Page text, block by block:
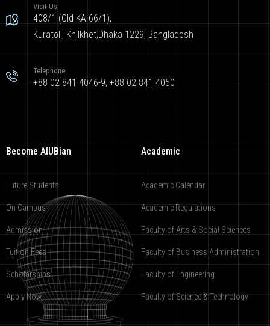
Visit Us
408/1 (Old KA 66/1),
Kuratoli, Khilkhet,Dhaka 1229, Bangladesh
Telephone
+88 02 841 4046-9; +88 02 841 4050
Become AIUBian
Future Students
On Campus
Admission
Tuition Fees
Scholarships
Apply Now
Academic
Academic Calendar
Academic Regulations
Faculty of Arts & Social Sciences
Faculty of Business Administration
Faculty of Engineering
Faculty of Science & Technology